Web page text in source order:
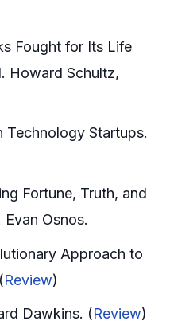
Fought for Its Life
Howard Schultz,
Startups.
Fortune, Truth, and
Osnos.
Approach to
Review)
Dawkins. (Review)